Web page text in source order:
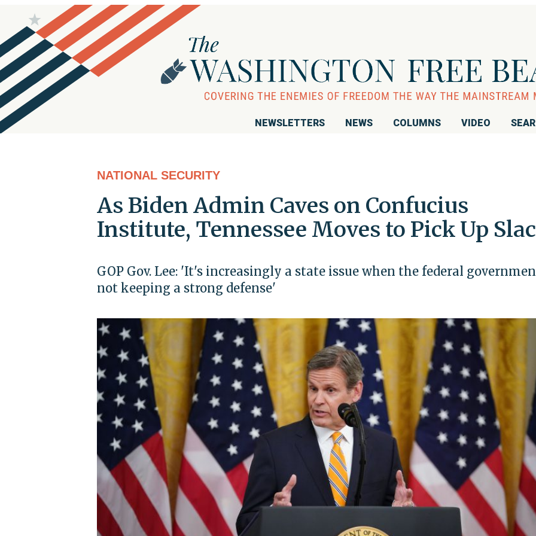
NEWSLETTERS NEWS COLUMNS VIDEO
NATIONAL SECURITY
As Biden Admin Caves on Confucius
Institute, Tennessee Moves to Pick Up
GOP Gov. Lee: 'It's increasingly a state issue when the federal
not keeping a strong defense'